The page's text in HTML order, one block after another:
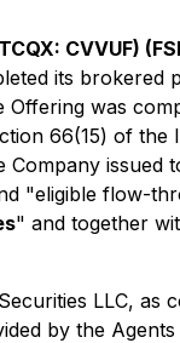
CVVUF)
its brokered
Offering was
66(15) of the
issued
"eligible flow-
" and together
LLC, as
by the